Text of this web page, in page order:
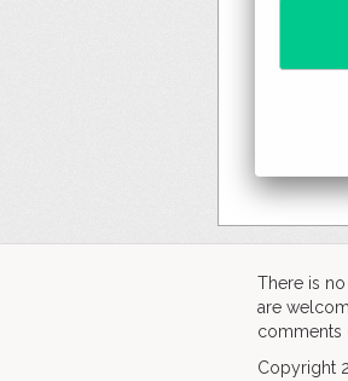
There is
are
comments
Copyright